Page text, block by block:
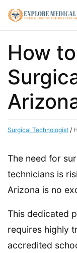
How
Surgical Technologist /
The need for
technicians is
Arizona is no
This dedicated
requires highly
accredited